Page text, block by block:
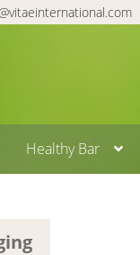
Healthy Bar